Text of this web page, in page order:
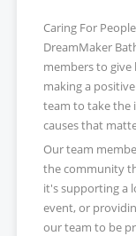
Caring For
DreamMaker
members to give
making a
team to take the
causes that
Our team
the community
it's supporting a
event, or
our team to be